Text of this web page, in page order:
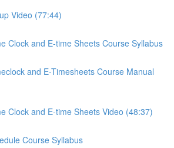
Video (77:44)
Clock and E-time Sheets Course Syllabus
and E-Timesheets Course Manual
Clock and E-time Sheets Video (48:37)
Course Syllabus